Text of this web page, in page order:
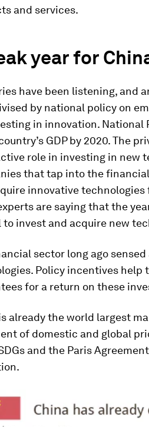
and services.
year for
have been listening, and
by national policy on
in innovation. National
GDP by 2020. The
role in investing in new
that tap into the
innovative
are saying that the
invest and acquire new
sector long ago
Policy incentives help
for a return on these
already the world largest
of domestic and global
and the Paris